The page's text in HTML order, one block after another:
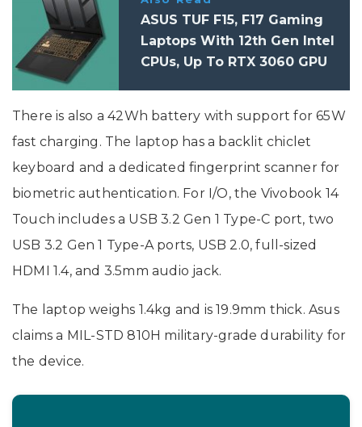
ASUS TUF F15, F17 Gaming
Laptops With 12th Gen Intel
CPUs, Up To RTX 3060 GPU
There is also a 42Wh battery with support for 65W
fast charging. The laptop has a backlit chiclet
keyboard and a dedicated fingerprint scanner for
biometric authentication. For I/O, the Vivobook 14
Touch includes a USB 3.2 Gen 1 Type-C port, two
USB 3.2 Gen 1 Type-A ports, USB 2.0, full-sized
HDMI 1.4, and 3.5mm audio jack.
The laptop weighs 1.4kg and is 19.9mm thick. Asus
claims a MIL-STD 810H military-grade durability for
the device.